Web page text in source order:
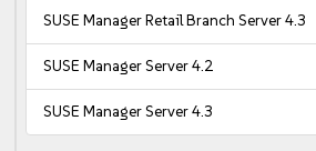
SUSE Manager Retail Branch Server 4.3
SUSE Manager Server 4.2
SUSE Manager Server 4.3